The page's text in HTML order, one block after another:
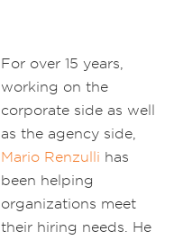
For over 15 years,
working on the
corporate side as well
as the agency side,
Mario Renzulli has
been helping
organizations meet
their hiring needs. He